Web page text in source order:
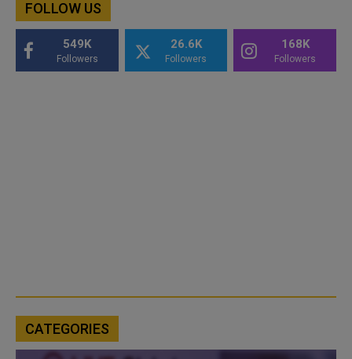
FOLLOW US
549K
Followers
26.6K
Followers
168K
Followers
CATEGORIES